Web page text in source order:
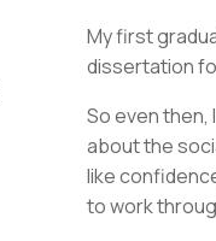
My first
dissertation
So even then,
about the
like
to work